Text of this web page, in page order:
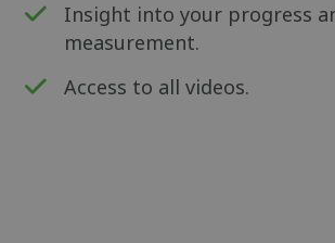
Insight into your progress
measurement.
Access to all videos.